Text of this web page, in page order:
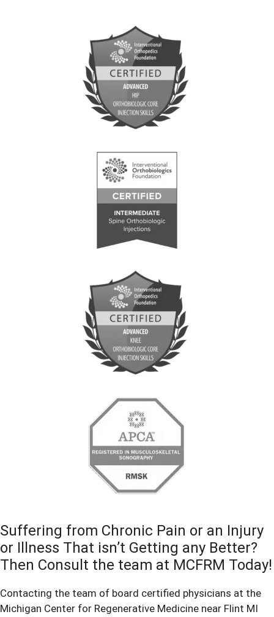
Suffering from Chronic Pain or an Injury
or Illness That isn’t Getting any Better?
Then Consult the team at MCFRM Today!
Contacting the team of board certified physicians at the
Michigan Center for Regenerative Medicine near Flint MI